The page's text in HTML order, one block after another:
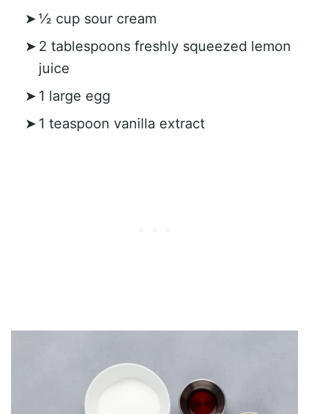
½ cup sour cream
2 tablespoons freshly squeezed lemon
juice
1 large egg
1 teaspoon vanilla extract